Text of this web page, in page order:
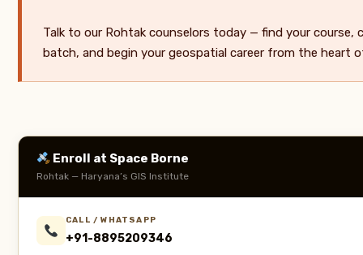
Talk to our Rohtak counselors today — find your course,
batch, and begin your geospatial career from the heart
Enroll at Space Borne
Rohtak — Haryana’s GIS Institute
CALL / WHATSAPP
+91-8895209346